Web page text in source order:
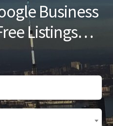
Business
Listings…